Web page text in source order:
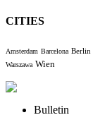
CITIES
Amsterdam Barcelona Berlin
Warszawa Wien
Bulletin